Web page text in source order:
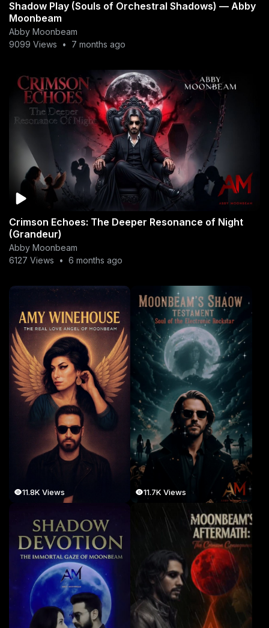
Shadow Play (Souls of Orchestral Shadows) — Abby
Moonbeam
Abby Moonbeam
9099 Views
• 7 months ago
Crimson Echoes: The Deeper Resonance of Night
(Grandeur)
Abby Moonbeam
6127 Views
• 6 months ago
11.8K Views 11.7K Views